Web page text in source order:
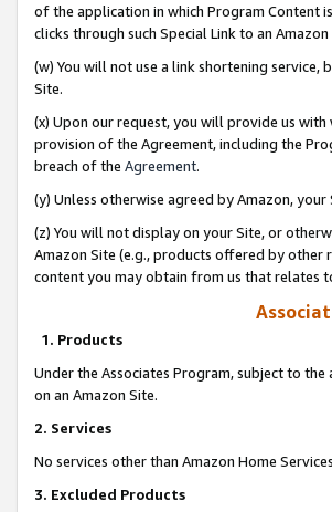
of the application in which Program Content
clicks through such Special Link to an Amazon
(w) You will not use a link shortening
Site.
(x) Upon our request, you will provide us
provision of the Agreement, including the
breach of the Agreement.
(y) Unless otherwise agreed by Amazon,
(z) You will not display on your Site, or
Amazon Site (e.g., products offered by
content you may obtain from us that relates
1. Products
Under the Associates Program, subject to
on an Amazon Site.
2. Services
No services other than Amazon Home
3. Excluded Products